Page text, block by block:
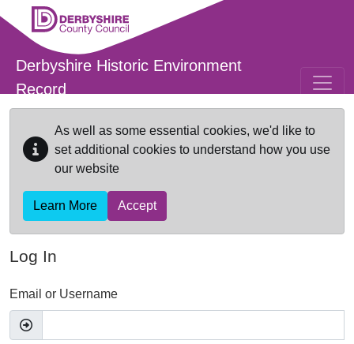
Skip to main content
Derbyshire Historic Environment
Record
As well as some essential cookies, we'd like to
set additional cookies to understand how you use
our website
Learn More Accept
Log In
Email or Username